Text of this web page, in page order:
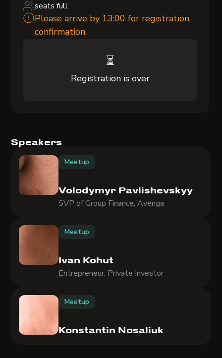
seats full
Please arrive by 13:00 for registration
confirmation.
⏳
Registration is over
Speakers
Meetup
Volodymyr Pavlishevskyy
SVP of Group Finance, Avenga
Meetup
Ivan Kohut
Entrepreneur, Private Investor
Meetup
Konstantin Nosaliuk